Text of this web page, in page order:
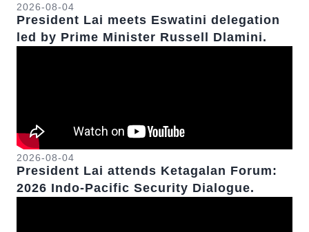
2026-08-04
President Lai meets Eswatini delegation
led by Prime Minister Russell Dlamini.
2026-08-04
President Lai attends Ketagalan Forum:
2026 Indo-Pacific Security Dialogue.